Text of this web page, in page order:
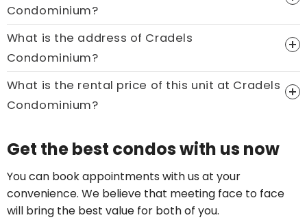
Condominium?
Price On Ask
Call now:+65 89861688
What is the address of Cradels
Condominium?
What is the rental price of this unit at Cradels
Condominium?
Get the best condos with us now
You can book appointments with us at your
convenience. We believe that meeting face to face
will bring the best value for both of you.